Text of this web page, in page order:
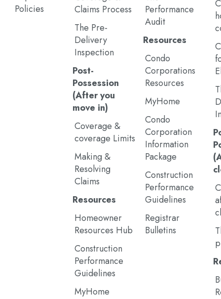
Policies
Claims Process
The Pre-
Delivery
Inspection
Post-
Possession
(After you
move in)
Coverage &
coverage Limits
Making &
Resolving
Claims
Resources
Homeowner
Resources Hub
Construction
Performance
Guidelines
MyHome
Performance
Audit
Resources
Condo
Corporations
Resources
MyHome
Condo
Corporation
Information
Package
Construction
Performance
Guidelines
Registrar
Bulletins